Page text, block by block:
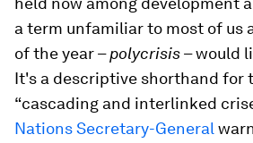
a term unfamiliar to most of us
of the year –polycrisis– would
It's a descriptive shorthand for
“cascading and interlinked
Nations Secretary-General